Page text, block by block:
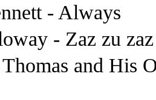
- Always
- Zaz zu zaz
and His